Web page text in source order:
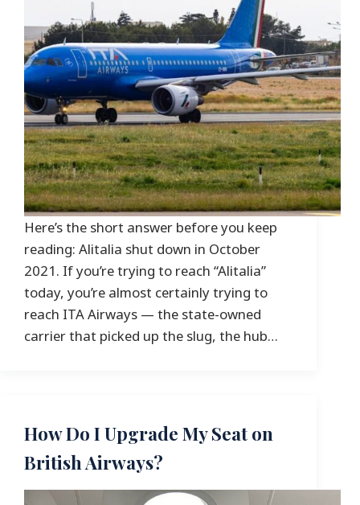
Here’s the short answer before you keep
reading: Alitalia shut down in October
2021. If you’re trying to reach “Alitalia”
today, you’re almost certainly trying to
reach ITA Airways — the state-owned
carrier that picked up the slug, the hub…
How Do I Upgrade My Seat on
British Airways?